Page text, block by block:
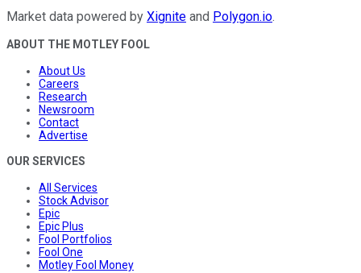
Market data powered by Xignite and Polygon.io.
ABOUT THE MOTLEY FOOL
About Us
Careers
Research
Newsroom
Contact
Advertise
OUR SERVICES
All Services
Stock Advisor
Epic
Epic Plus
Fool Portfolios
Fool One
Motley Fool Money